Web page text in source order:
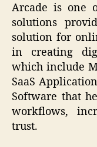
Arcade is one
solutions
solution for
in creating
which include
SaaS
Software that
workflows,
trust.